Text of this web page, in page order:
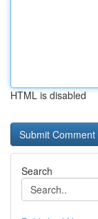
HTML is disabled
Search